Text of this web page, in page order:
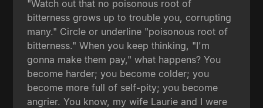
"Watch out that no poisonous root of
bitterness grows up to trouble you, corrupting
many." Circle or underline "poisonous root of
bitterness." When you keep thinking, "I'm
gonna make them pay," what happens? You
become harder; you become colder; you
become more full of self-pity; you become
angrier. You know, my wife Laurie and I were